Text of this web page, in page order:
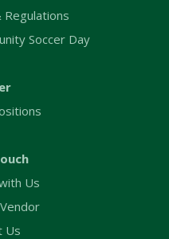
Regulations
Soccer Day
Us
Us